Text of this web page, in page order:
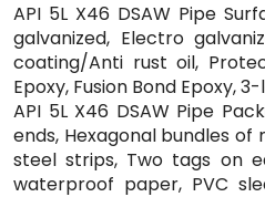
API 5L X46 DSAW Pipe
galvanized, Electro
coating/Anti rust oil,
Epoxy, Fusion Bond Epoxy,
API 5L X46 DSAW Pipe
ends, Hexagonal bundles of
steel strips, Two tags on
waterproof paper, PVC